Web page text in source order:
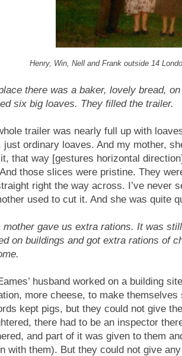
Henry, Win, Nell and Frank outside 14
there was a baker, lovely bread,
six big loaves. They filled the trailer.
trailer was nearly full up with
just ordinary loaves. And my mother,
that way [gestures horizontal
those slices were pristine. They
right the way across. I’ve never
used to cut it. And she was quite
mother gave us extra rations. It was
on buildings and got extra rations of
husband worked on a building
more cheese, to make themselves
kept pigs, but they could not give
there had to be an inspector
and part of it was given to them
with them). But they could not give